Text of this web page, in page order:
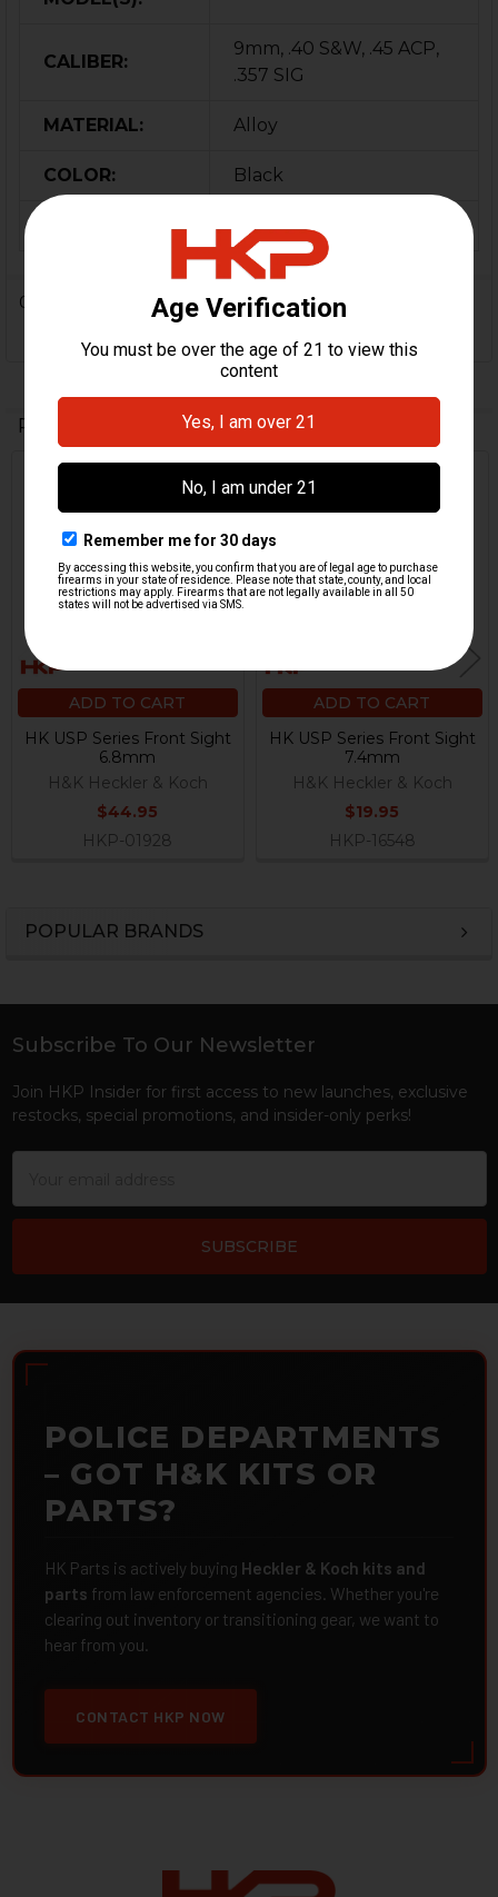
POPULAR BRANDS
CALIBER:
9mm, .40 S&W, .45 ACP,
.357 SIG
MATERIAL: Alloy
COLOR: Black
Germany
0 Reviews
Related Products
Related
Products
ADD TO CART
HK USP Series Front Sight
6.8mm
H&K Heckler & Koch
$44.95
HKP-01928
ADD TO CART
HK USP Series Front Sight
7.4mm
H&K Heckler & Koch
$19.95
HKP-16548
Footer
Subscribe To Our Newsletter
Join HKP Insider for first access to new launches, exclusive
restocks, special promotions, and insider-only perks!
POLICE DEPARTMENTS
– GOT H&K KITS OR
PARTS?
HK Parts is actively buying Heckler & Koch kits and
parts from law enforcement agencies. Whether you're
clearing out inventory or transitioning gear, we want to
hear from you.
CONTACT HKP NOW